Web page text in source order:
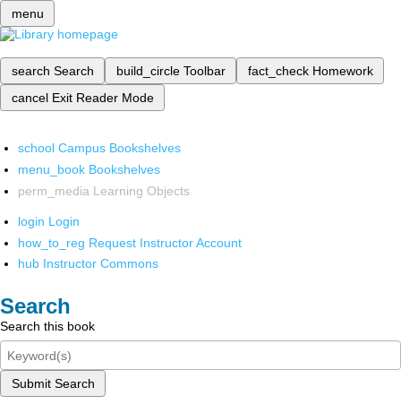
menu
search Search build_circle Toolbar fact_check Homework
cancel Exit Reader Mode
school Campus Bookshelves
menu_book Bookshelves
perm_media Learning Objects
login Login
how_to_reg Request Instructor Account
hub Instructor Commons
Search
Search this book
Submit Search